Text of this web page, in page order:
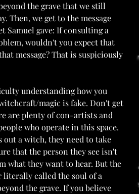
the grave that we still
Then, we get to the message
Samuel gave: If consulting a
wouldn't you expect that
message? That is suspiciously
understanding how you
magic is fake. Don't get
are plenty of con-artists and
who operate in this space.
out a witch, they need to take
that the person they see isn't
what they want to hear. But the
literally called the soul of a
the grave. If you believe